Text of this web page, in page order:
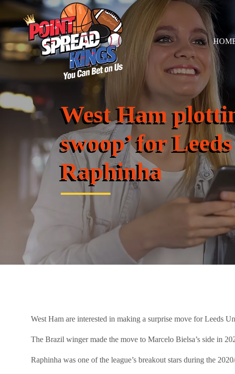
West Ham
swoop’ for
Raphinha
West Ham are interested in making a surprise move for Leeds
The Brazil winger made the move to Marcelo Bielsa’s side in
Raphinha was one of the league’s breakout stars during the